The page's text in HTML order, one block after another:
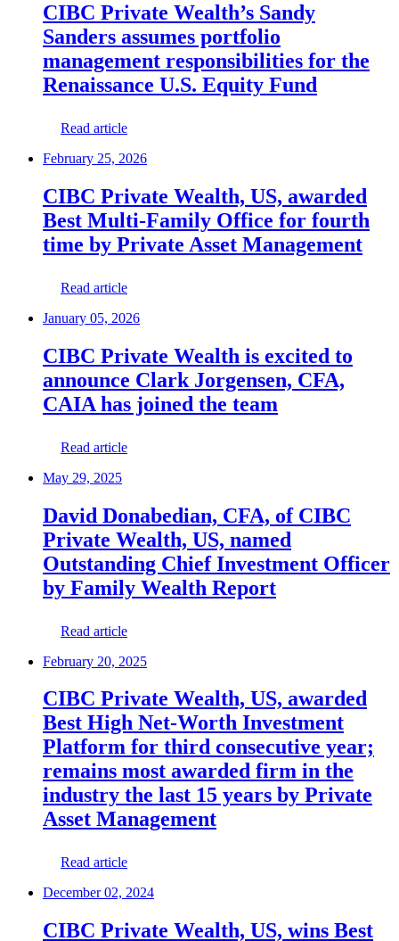
CIBC Private Wealth’s Sandy
Sanders assumes portfolio
management responsibilities for the
Renaissance U.S. Equity Fund
Read article
February 25, 2026
CIBC Private Wealth, US, awarded
Best Multi-Family Office for fourth
time by Private Asset Management
Read article
January 05, 2026
CIBC Private Wealth is excited to
announce Clark Jorgensen, CFA,
CAIA has joined the team
Read article
May 29, 2025
David Donabedian, CFA, of CIBC
Private Wealth, US, named
Outstanding Chief Investment Officer
by Family Wealth Report
Read article
February 20, 2025
CIBC Private Wealth, US, awarded
Best High Net-Worth Investment
Platform for third consecutive year;
remains most awarded firm in the
industry the last 15 years by Private
Asset Management
Read article
December 02, 2024
CIBC Private Wealth, US, wins Best